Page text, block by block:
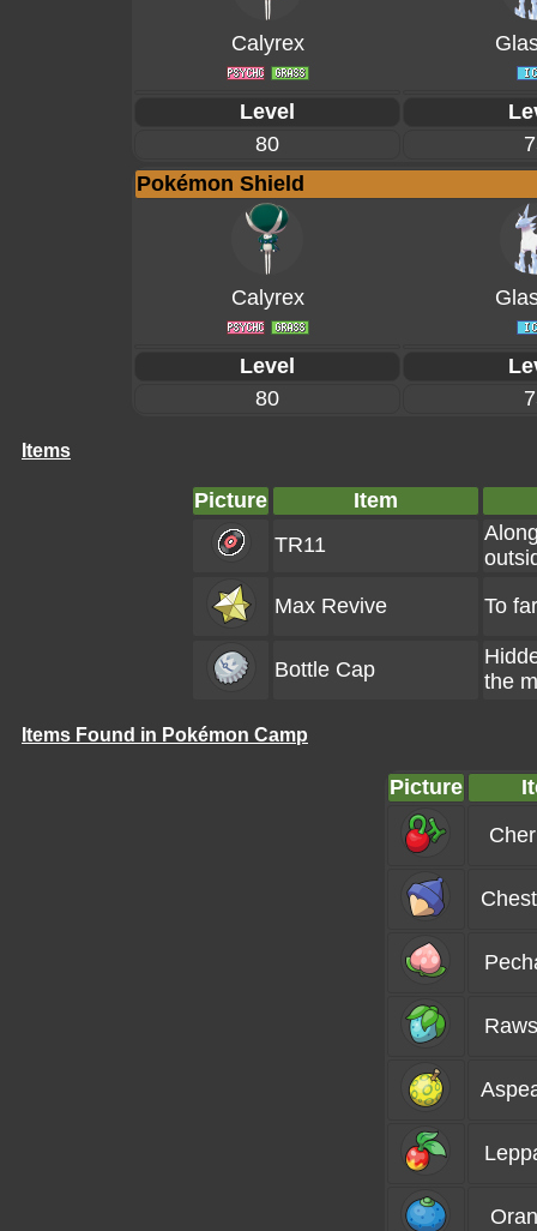
Calyrex
Level
80
Pokémon Shield
Calyrex
Level
80
Items
Picture
Item
TR11
Max Revive
To
Bottle Cap
the
Items Found in Pokémon Camp
Picture